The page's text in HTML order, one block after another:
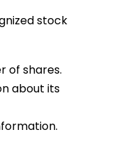
stock
of shares.
about its